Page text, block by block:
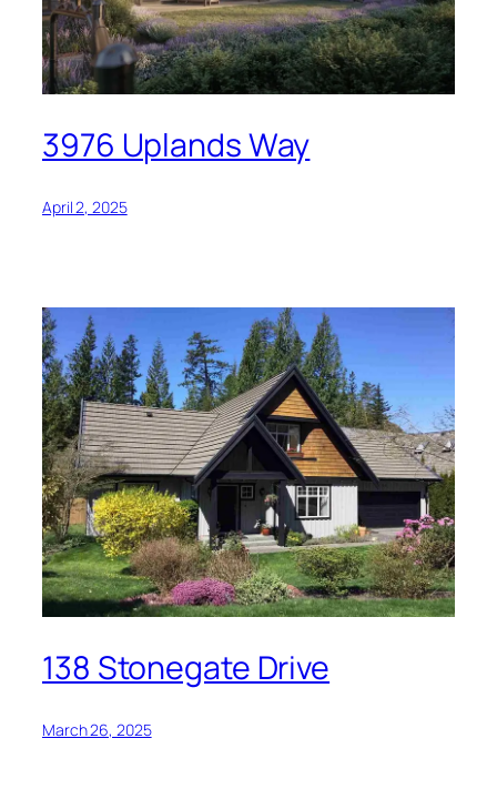
3976 Uplands Way
April 2, 2025
138 Stonegate Drive
March 26, 2025